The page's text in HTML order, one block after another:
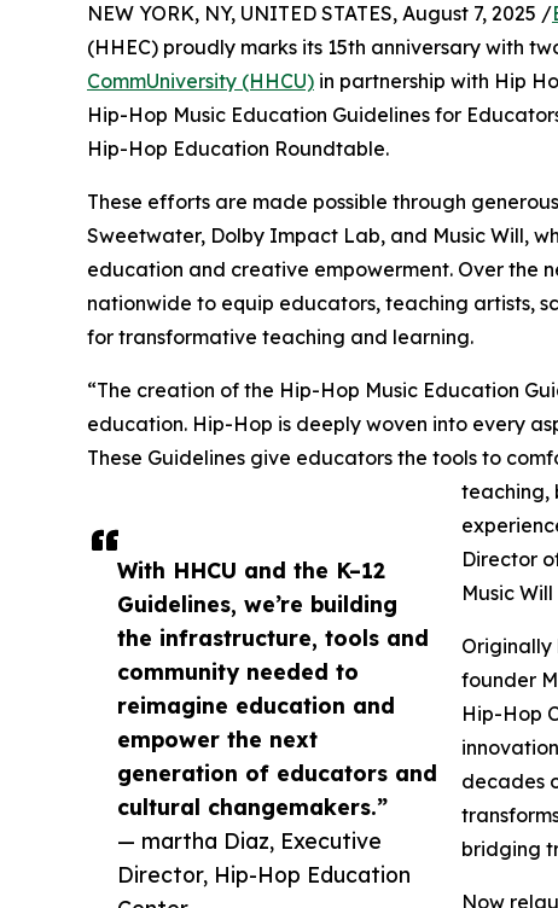
With HHCU and the K–12
Guidelines, we’re building
the infrastructure, tools and
community needed to
reimagine education and
empower the next
generation of educators and
cultural changemakers.”
— martha Diaz, Executive
Director, Hip-Hop Education
NEW YORK, NY, UNITED STATES, August 7, 2025 /
(HHEC) proudly marks its 15th anniversary with
CommUniversity (HHCU) in partnership with Hip
Hip-Hop Music Education Guidelines for
Hip-Hop Education Roundtable.
These efforts are made possible through
Sweetwater, Dolby Impact Lab, and Music Will,
education and creative empowerment. Over the
nationwide to equip educators, teaching artists,
for transformative teaching and learning.
“The creation of the Hip-Hop Music Education
education. Hip-Hop is deeply woven into every
These Guidelines give educators the tools to
teaching,
Director
Music Will
Originally
founder
Hip-Hop
decades
bridging
Now